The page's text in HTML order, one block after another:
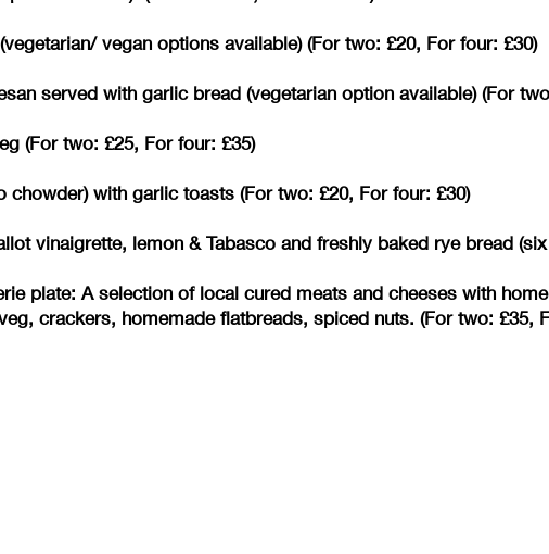
vegan options available) (For two: £20, For four: £30)
served with garlic bread (vegetarian option available) (For
(For two: £25, For four: £35)
with garlic toasts (For two: £20, For four: £30)
vinaigrette, lemon & Tabasco and freshly baked rye bread (six
plate: A selection of local cured meats and cheeses with
crackers, homemade flatbreads, spiced nuts. (For two: £35,